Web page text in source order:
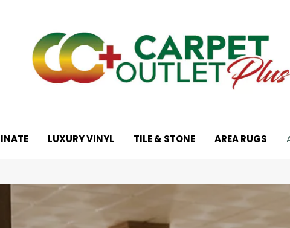
LUXURY VINYL TILE & STONE AREA RUGS